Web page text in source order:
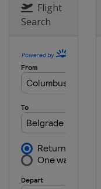
Flight
Search